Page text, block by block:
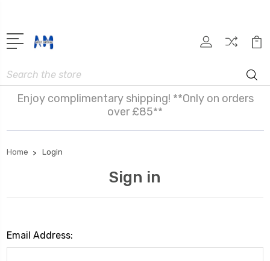
Search
Enjoy complimentary shipping! **Only on orders
over £85**
Home Login
Sign in
Email Address: